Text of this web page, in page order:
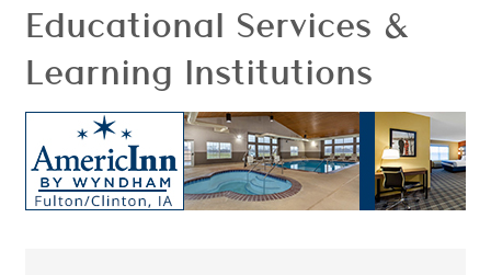
Educational Services &
Learning Institutions